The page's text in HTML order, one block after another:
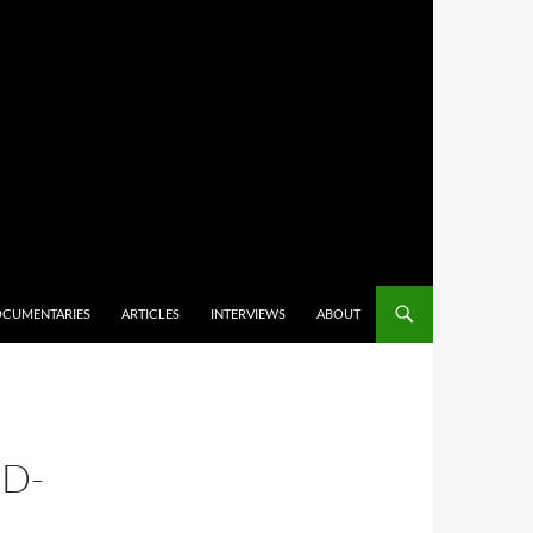
ARTICLES INTERVIEWS ABOUT